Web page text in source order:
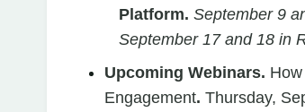
Platform. September 9
September 17 and 18 in
Upcoming Webinars.
Engagement. Thursday,